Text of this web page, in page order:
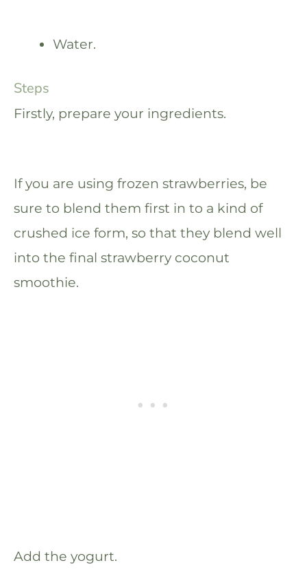
Water.
Steps
Firstly, prepare your ingredients.
If you are using frozen strawberries, be
sure to blend them first in to a kind of
crushed ice form, so that they blend well
into the final strawberry coconut
smoothie.
Add the yogurt.